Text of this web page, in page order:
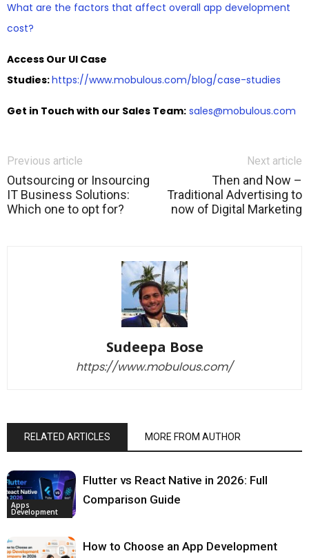
What are the factors that affect overall app development
cost?
Access Our UI Case
Studies:https://www.mobulous.com/blog/case-studies
Get in Touch with our Sales Team: sales@mobulous.com
Previous article
Outsourcing or Insourcing
IT Business Solutions:
Which one to opt for?
Next article
Then and Now –
Traditional Advertising to
now of Digital Marketing
Sudeepa Bose
https://www.mobulous.com/
RELATED ARTICLES MORE FROM AUTHOR
Apps
Development
Flutter vs React Native in 2026: Full
Comparison Guide
How to Choose an App Development